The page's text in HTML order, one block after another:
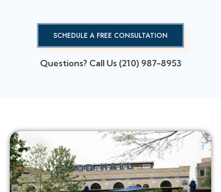
SCHEDULE A FREE CONSULTATION
Questions? Call Us (210) 987-8953